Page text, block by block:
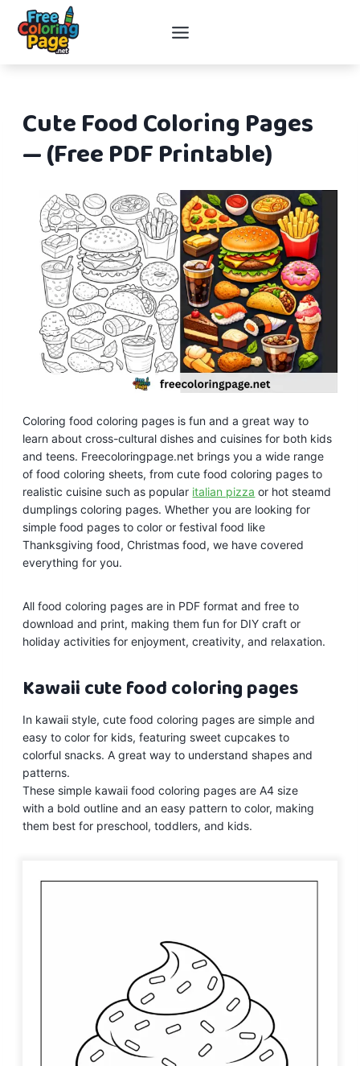
content
Cute Food Coloring Pages
— (Free PDF Printable)
Coloring food coloring pages is fun and a great way to
learn about cross-cultural dishes and cuisines for both kids
and teens. Freecoloringpage.net brings you a wide range
of food coloring sheets, from cute food coloring pages to
realistic cuisine such as popular italian pizza or hot steamd
dumplings coloring pages. Whether you are looking for
simple food pages to color or festival food like
Thanksgiving food, Christmas food, we have covered
everything for you.
All food coloring pages are in PDF format and free to
download and print, making them fun for DIY craft or
holiday activities for enjoyment, creativity, and relaxation.
Kawaiicute food coloring pages
In kawaii style, cute food coloring pages are simple and
easy to color for kids, featuring sweet cupcakes to
colorful snacks. A great way to understand shapes and
patterns.
These simple kawaii food coloring pages are A4 size
with a bold outline and an easy pattern to color, making
them best for preschool, toddlers, and kids.